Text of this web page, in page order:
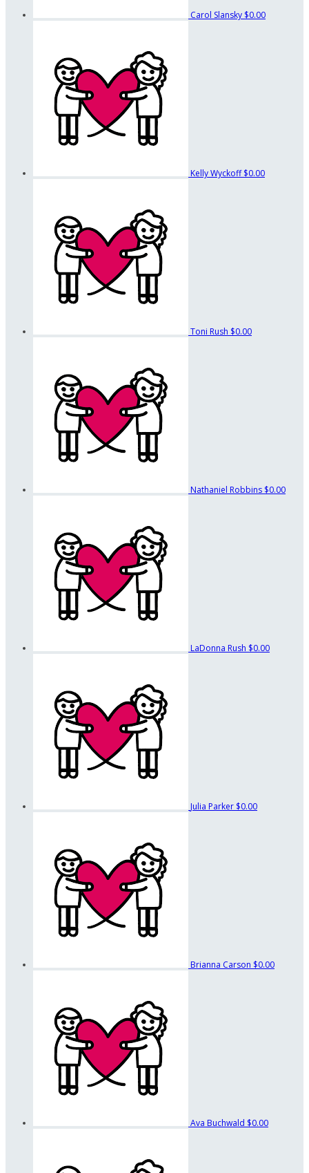
Carol Slansky $0.00
Kelly Wyckoff$0.00
Toni Rush $0.00
Nathaniel Robbins $0.00
LaDonna Rush $0.00
Julia Parker $0.00
Brianna Carson $0.00
Ava Buchwald $0.00